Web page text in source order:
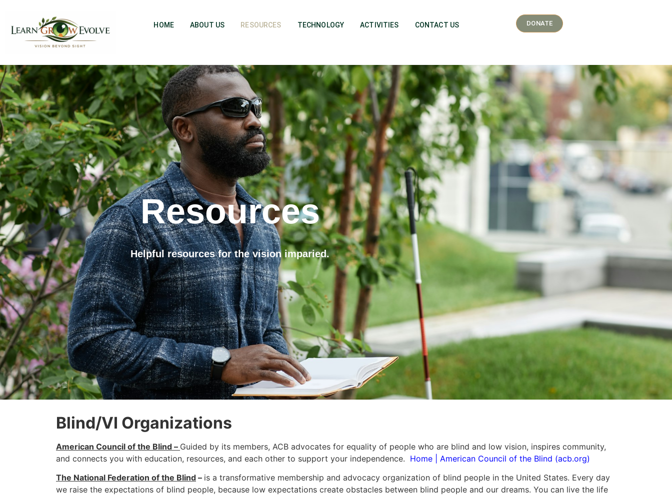
HOME ABOUT US RESOURCES TECHNOLOGY ACTIVITIES CONTACT US DONATE
Resources
Helpful resources for the vision imparied.
Blind/VI Organizations
American Council of the Blind – Guided by its members, ACB advocates for equality of people who are blind and low vision, inspires community,
and connects you with education, resources, and each other to support your independence. Home | American Council of the Blind (acb.org)
The National Federation of the Blind – is a transformative membership and advocacy organization of blind people in the United States. Every day
we raise the expectations of blind people, because low expectations create obstacles between blind people and our dreams. You can live the life